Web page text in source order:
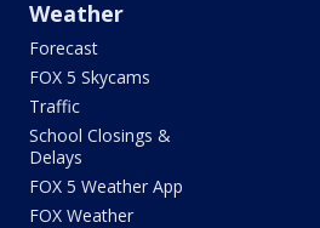
Weather
Forecast
FOX 5 Skycams
Traffic
School Closings &
Delays
FOX 5 Weather App
FOX Weather